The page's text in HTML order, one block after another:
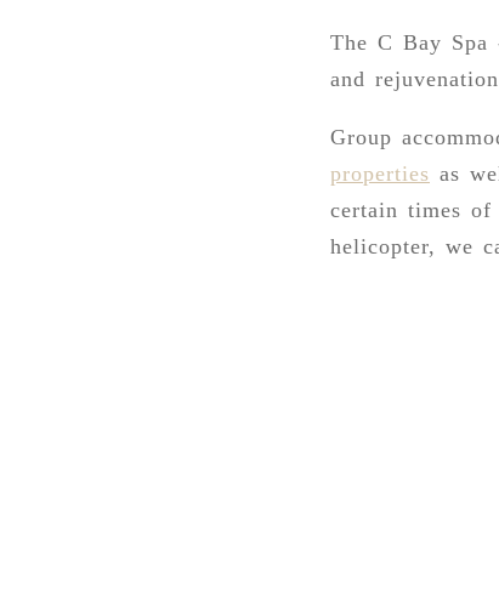
The C Bay Spa
and
Group
properties as
certain times of
helicopter, we